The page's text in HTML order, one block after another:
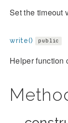
Set the timeout
write() public
Helper function